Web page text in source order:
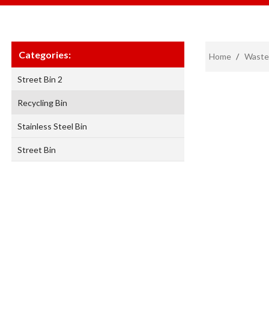
Categories:
Street Bin 2
Recycling Bin
Stainless Steel Bin
Street Bin
Home /